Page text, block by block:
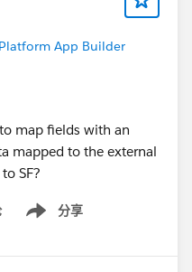
Platform App Builder
map fields with an
mapped to the external
SF?
分享
Show menu